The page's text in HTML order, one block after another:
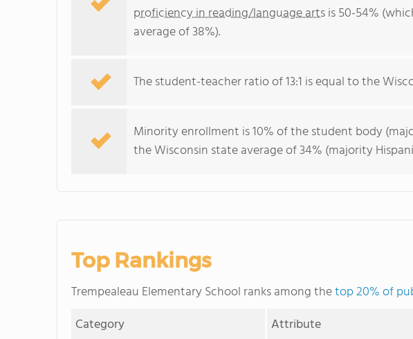
proficiency in reading/language artsis 50-54%
average of 38%).
The student-teacher ratio of 13:1 is equal to the
Minority enrollment is 10% of the student body
the Wisconsin state average of 34% (majority
Top Rankings
Trempealeau Elementary School ranks among thetop 20% of
Category
Attribute